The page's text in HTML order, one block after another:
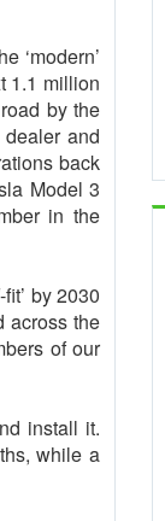
‘modern’
1.1 million
by the
and
back
Model 3
in the
by 2030
across the
of our
install it.
while a